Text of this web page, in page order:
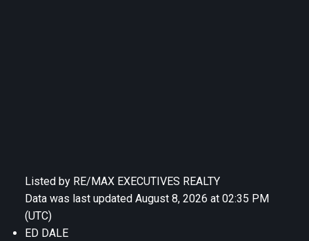
Listed by RE/MAX EXECUTIVES REALTY
Data was last updated August 8, 2026 at 02:35 PM
(UTC)
ED DALE